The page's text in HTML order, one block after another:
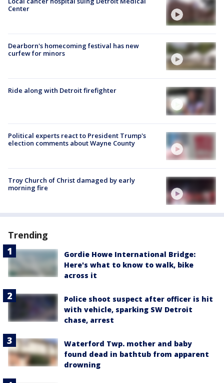
Center
Dearborn's homecoming festival has new
curfew for minors
Ride along with Detroit firefighter
Political experts react to President Trump's
election comments about Wayne County
Troy Church of Christ damaged by early
morning fire
Trending
Gordie Howe International Bridge:
Here's what to know to walk, bike
across it
Police shoot suspect after officer is hit
with vehicle, sparking SW Detroit
chase, arrest
Waterford Twp. mother and baby
found dead in bathtub from apparent
drowning